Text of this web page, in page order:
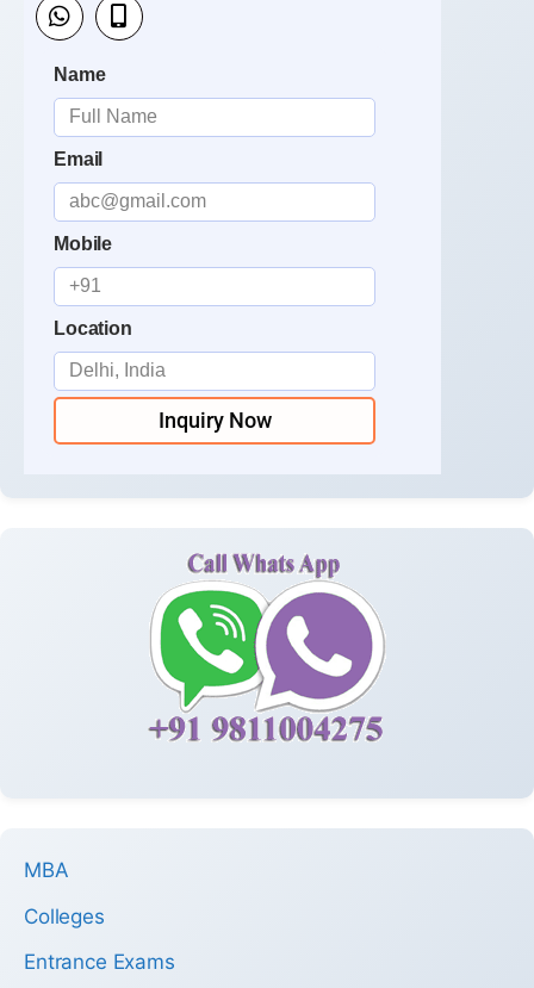
Name
Email
Mobile
Location
Inquiry Now
MBA
Colleges
Entrance Exams